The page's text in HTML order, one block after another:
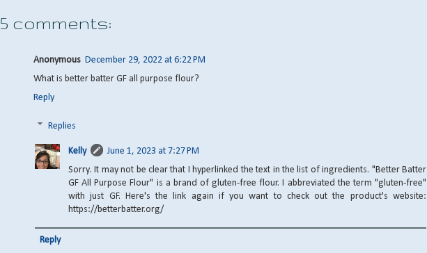
5 comments:
Anonymous December 29, 2022 at 6:22 PM
What is better batter GF all purpose flour?
Reply
Replies
Kelly
June 1, 2023 at 7:27 PM
Sorry. It may not be clear that I hyperlinked the text in the list of ingredients. "Better Batter
GF All Purpose Flour" is a brand of gluten-free flour. I abbreviated the term "gluten-free"
with just GF. Here's the link again if you want to check out the product's website:
https://betterbatter.org/
Reply